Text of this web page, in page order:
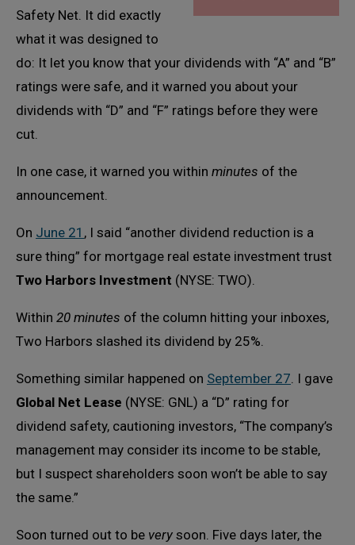
Safety Net. It did exactly
what it was designed to
do: It let you know that your dividends with “A” and “B”
ratings were safe, and it warned you about your
dividends with “D” and “F” ratings before they were
cut.
In one case, it warned you within minutes of the
announcement.
On June 21 , I said “another dividend reduction is a
sure thing” for mortgage real estate investment trust
Two Harbors Investment (NYSE: TWO).
Within 20 minutes of the column hitting your inboxes,
Two Harbors slashed its dividend by 25%.
Something similar happened on September 27. I gave
Global Net Lease (NYSE: GNL) a “D” rating for
dividend safety, cautioning investors, “The company’s
management may consider its income to be stable,
but I suspect shareholders soon won’t be able to say
the same.”
Soon turned out to be very soon. Five days later, the